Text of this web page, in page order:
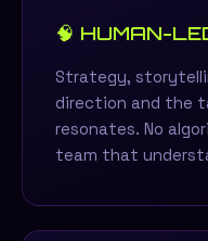
🧠 HUMAN-
Strategy,
direction and the
resonates. No
team that